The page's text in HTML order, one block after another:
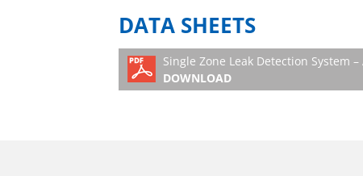
DATA SHEETS
Single Zone Leak Detection System
DOWNLOAD